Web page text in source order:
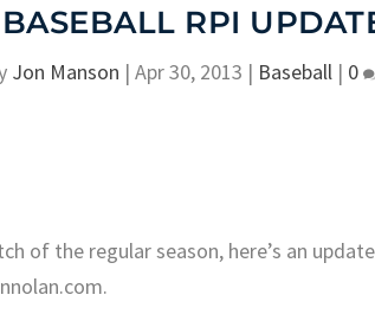
BASEBALL RPI
Jon Manson | Apr 30, 2013 | Baseball| 0
of the regular season, here’s an